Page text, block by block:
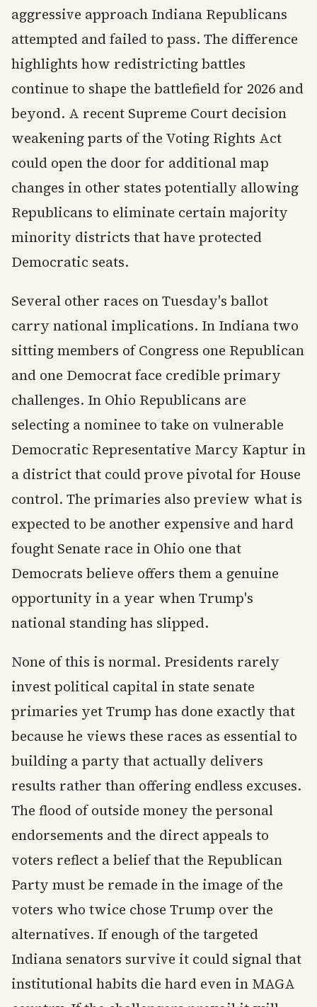
aggressive approach Indiana Republicans
attempted and failed to pass. The difference
highlights how redistricting battles
continue to shape the battlefield for 2026 and
beyond. A recent Supreme Court decision
weakening parts of the Voting Rights Act
could open the door for additional map
changes in other states potentially allowing
Republicans to eliminate certain majority
minority districts that have protected
Democratic seats.
Several other races on Tuesday's ballot
carry national implications. In Indiana two
sitting members of Congress one Republican
and one Democrat face credible primary
challenges. In Ohio Republicans are
selecting a nominee to take on vulnerable
Democratic Representative Marcy Kaptur in
a district that could prove pivotal for House
control. The primaries also preview what is
expected to be another expensive and hard
fought Senate race in Ohio one that
Democrats believe offers them a genuine
opportunity in a year when Trump's
national standing has slipped.
None of this is normal. Presidents rarely
invest political capital in state senate
primaries yet Trump has done exactly that
because he views these races as essential to
building a party that actually delivers
results rather than offering endless excuses.
The flood of outside money the personal
endorsements and the direct appeals to
voters reflect a belief that the Republican
Party must be remade in the image of the
voters who twice chose Trump over the
alternatives. If enough of the targeted
Indiana senators survive it could signal that
institutional habits die hard even in MAGA